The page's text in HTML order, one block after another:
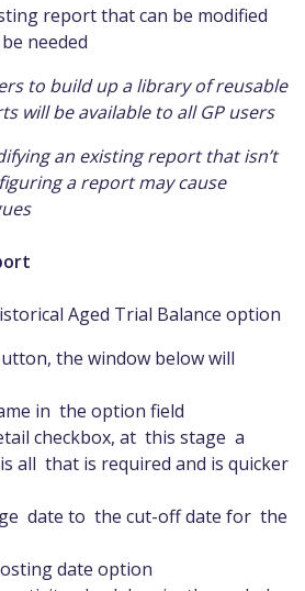
report that can be modified
needed
to build up a library of reusable
will be available to all GP users
an existing report that isn’t
a report may cause
Aged Trial Balance option
the window below will
in the option field
checkbox, at this stage a
all that is required and is quicker
date to the cut-off date for the
date option